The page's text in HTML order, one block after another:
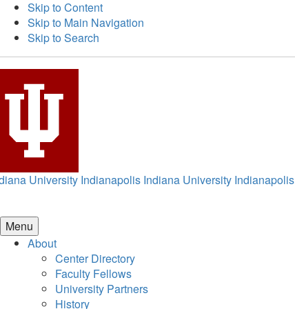
Skip to Content
Skip to Main Navigation
Skip to Search
University Indianapolis Indiana University Indianapolis
Menu
About
Center Directory
Faculty Fellows
University Partners
History